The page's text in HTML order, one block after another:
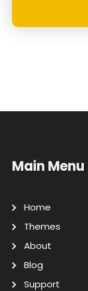
Main Menu
Home
Themes
About
Blog
Support